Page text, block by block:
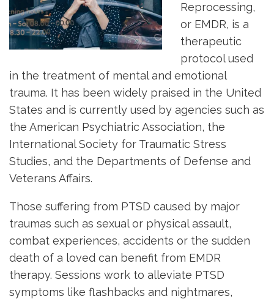
Reprocessing,
or EMDR, is a
therapeutic
protocol used
in the treatment of mental and emotional
trauma. It has been widely praised in the United
States and is currently used by agencies such as
the American Psychiatric Association, the
International Society for Traumatic Stress
Studies, and the Departments of Defense and
Veterans Affairs.
Those suffering from PTSD caused by major
traumas such as sexual or physical assault,
combat experiences, accidents or the sudden
death of a loved can benefit from EMDR
therapy. Sessions work to alleviate PTSD
symptoms like flashbacks and nightmares,